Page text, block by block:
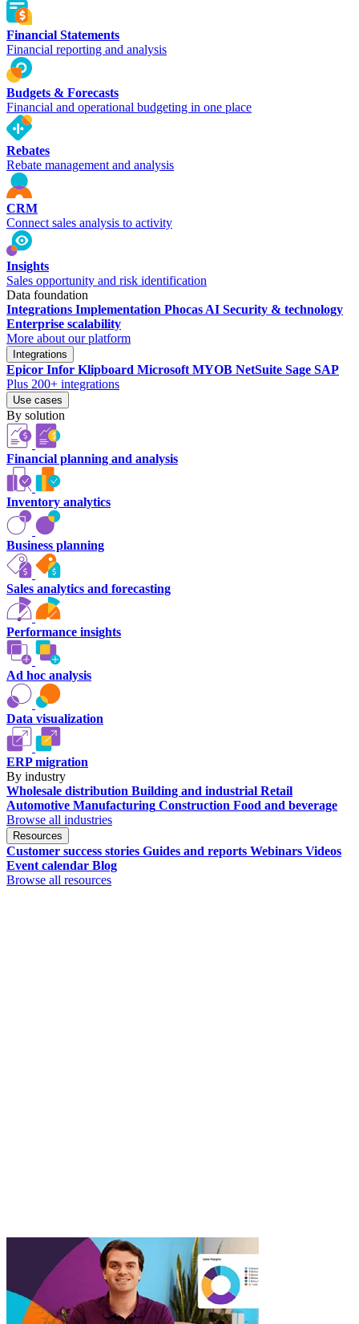
Financial Statements
Financial reporting and analysis
Budgets & Forecasts
Financial and operational budgeting in one place
Rebates
Rebate management and analysis
CRM
Connect sales analysis to activity
Insights
Sales opportunity and risk identification
Data foundation
Integrations Implementation Phocas AI Security & technology
Enterprise scalability
More about our platform
Integrations
Epicor Infor Klipboard Microsoft MYOB NetSuite Sage SAP
Plus 200+ integrations
Use cases
By solution
Financial planning and analysis
Inventory analytics
Business planning
Sales analytics and forecasting
Performance insights
Ad hoc analysis
Data visualization
ERP migration
By industry
Wholesale distribution Building and industrial Retail
Automotive Manufacturing Construction Food and beverage
Browse all industries
Resources
Customer success stories Guides and reports Webinars Videos
Event calendar Blog
Browse all resources